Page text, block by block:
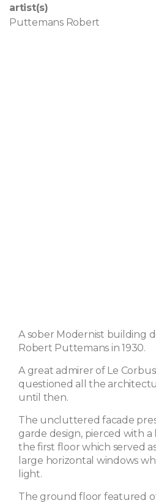
artist(s)
Puttemans Robert
A sober Modernist building
Robert Puttemans in 1930.
A great admirer of Le
questioned all the
until then.
The uncluttered facade
garde design, pierced with
the first floor which served
large horizontal windows
light.
The ground floor featured